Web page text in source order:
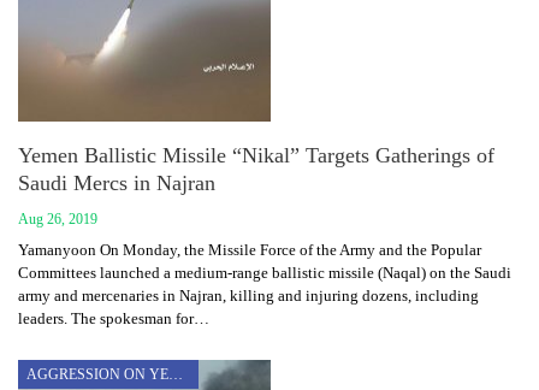
Yemen Ballistic Missile “Nikal” Targets Gatherings of
Saudi Mercs in Najran
Aug 26, 2019
Yamanyoon On Monday, the Missile Force of the Army and the Popular
Committees launched a medium-range ballistic missile (Naqal) on the Saudi
army and mercenaries in Najran, killing and injuring dozens, including
leaders. The spokesman for…
AGGRESSION ON YEMEN